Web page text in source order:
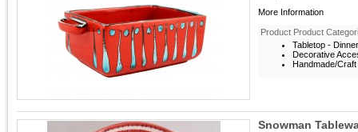
More Information
Product Product
Tabletop -
Decorative
Handmade/
Snowman